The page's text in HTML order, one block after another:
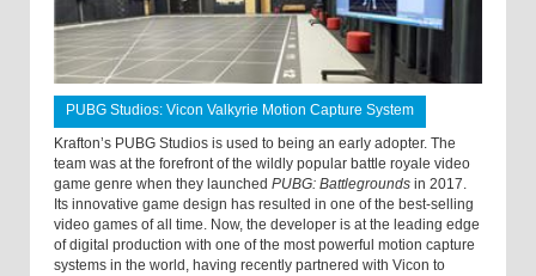
PUBG Studios: Vicon Valkyrie Motion Capture System
Krafton’s PUBG Studios is used to being an early adopter. The
team was at the forefront of the wildly popular battle royale video
game genre when they launched PUBG: Battlegrounds in 2017.
Its innovative game design has resulted in one of the best-selling
video games of all time. Now, the developer is at the leading edge
of digital production with one of the most powerful motion capture
systems in the world, having recently partnered with Vicon to